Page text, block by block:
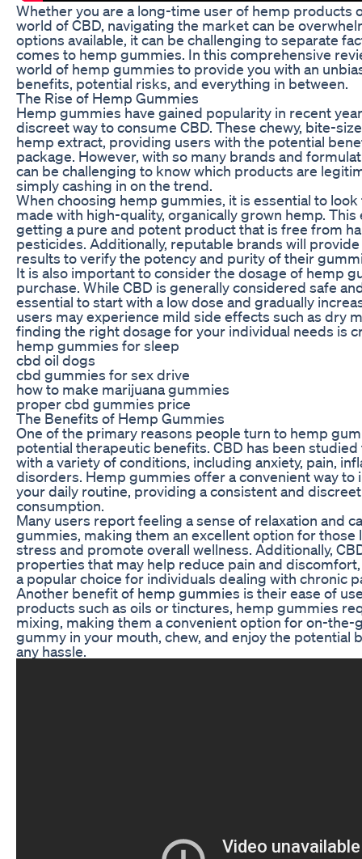
Whether you are a long-time user of hemp products
world of CBD, navigating the market can be
options available, it can be challenging to separate
comes to hemp gummies. In this comprehensive
world of hemp gummies to provide you with an
benefits, potential risks, and everything in between.
The Rise of Hemp Gummies
Hemp gummies have gained popularity in recent
discreet way to consume CBD. These chewy, bite-
hemp extract, providing users with the potential
package. However, with so many brands and
can be challenging to know which products are
simply cashing in on the trend.
When choosing hemp gummies, it is essential to
made with high-quality, organically grown hemp. This
getting a pure and potent product that is free from
pesticides. Additionally, reputable brands will
results to verify the potency and purity of their
It is also important to consider the dosage of hemp
purchase. While CBD is generally considered safe
essential to start with a low dose and gradually
users may experience mild side effects such as dry
finding the right dosage for your individual needs is
hemp gummies for sleep
cbd oil dogs
cbd gummies for sex drive
how to make marijuana gummies
proper cbd gummies price
The Benefits of Hemp Gummies
One of the primary reasons people turn to hemp
potential therapeutic benefits. CBD has been
with a variety of conditions, including anxiety, pain,
disorders. Hemp gummies offer a convenient way to
your daily routine, providing a consistent and
consumption.
Many users report feeling a sense of relaxation and
gummies, making them an excellent option for those
stress and promote overall wellness. Additionally,
properties that may help reduce pain and
a popular choice for individuals dealing with chronic
Another benefit of hemp gummies is their ease of
products such as oils or tinctures, hemp gummies
mixing, making them a convenient option for on-the-
gummy in your mouth, chew, and enjoy the potential
any hassle.